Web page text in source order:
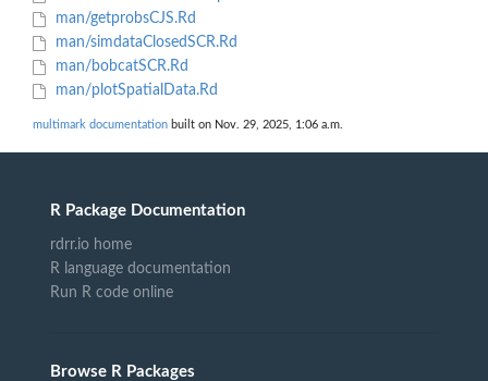
man/getprobsCJS.Rd
man/simdataClosedSCR.Rd
man/bobcatSCR.Rd
man/plotSpatialData.Rd
multimark documentation built on Nov. 29, 2025, 1:06 a.m.
R Package Documentation
rdrr.io home
R language documentation
Run R code online
Browse R Packages